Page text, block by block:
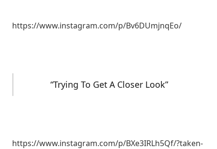
https://www.instagram.com/p/Bv6DUmjnqEo/
“Trying To Get A Closer Look”
https://www.instagram.com/p/BXe3IRLh5Qf/?taken-